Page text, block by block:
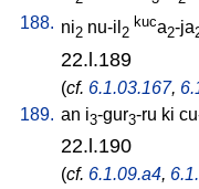
188. ni2 nu-il 2
kuca2-ja
22.l.189
(cf. 6.1.03.167,
189. an i3-gur3-ru ki
22.l.190
(cf. 6.1.09.a4,